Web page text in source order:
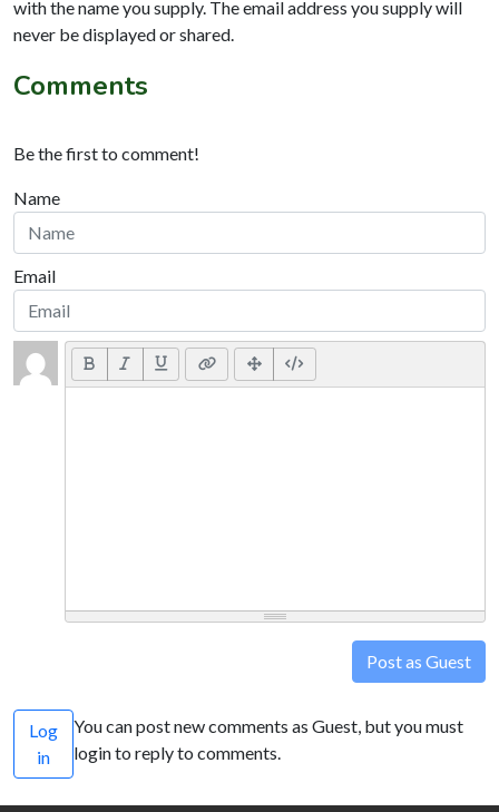
with the name you supply. The email address you supply will
never be displayed or shared.
Comments
Be the first to comment!
Name
Email
Post as Guest
Log
in
You can post new comments as Guest, but you must
login to reply to comments.